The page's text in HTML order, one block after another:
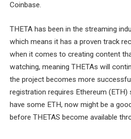
Coinbase.
THETA has been in the streaming
which means it has a proven track
when it comes to creating content
watching, meaning THETAs will
the project becomes more
registration requires Ethereum (ETH)
have some ETH, now might be a
before THETAS become available